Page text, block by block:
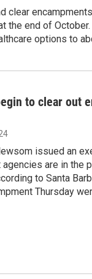
clear
the end of
options to
to clear out
issued an
are in the
to Santa
Thursday